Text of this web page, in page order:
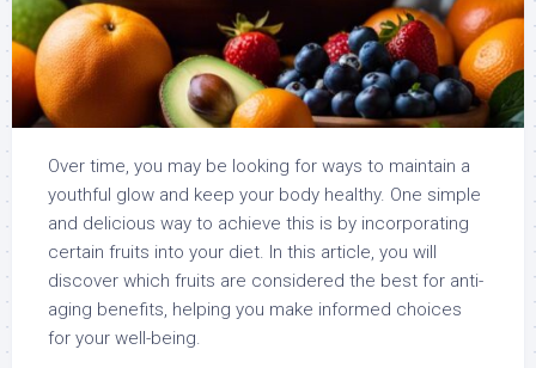
Over time, you may be looking for ways to maintain a
youthful glow and keep your body healthy. One simple
and delicious way to achieve this is by incorporating
certain fruits into your diet. In this article, you will
discover which fruits are considered the best for anti-
aging benefits, helping you make informed choices
for your well-being.